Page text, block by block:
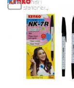
WISH
LIST
COMPARE